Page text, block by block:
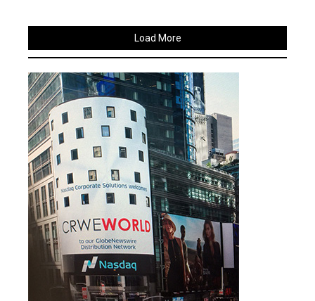
Load More